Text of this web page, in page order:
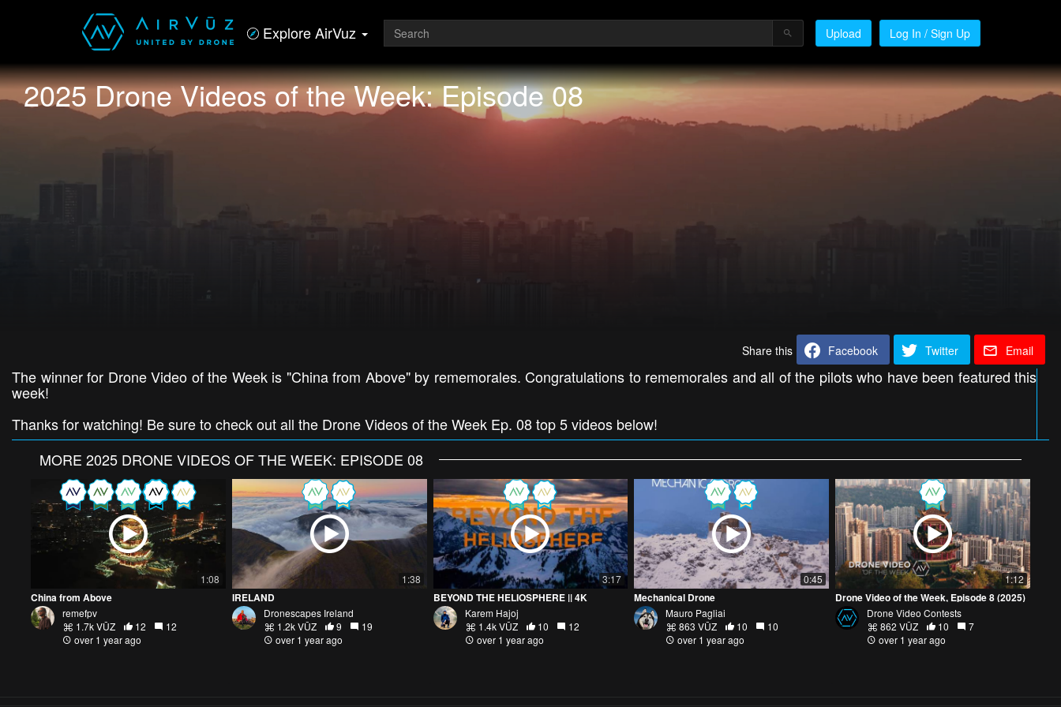
Explore AirVuz Upload Log In / Sign Up
2025 Drone Videos of the Week: Episode 08
Share this Facebook Twitter Email
The winner for Drone Video of the Week is "China from Above" by rememorales. Congratulations to rememorales and all of the pilots who have been featured this
week!
Thanks for watching! Be sure to check out all the Drone Videos of the Week Ep. 08 top 5 videos below!
MORE 2025 DRONE VIDEOS OF THE WEEK: EPISODE 08
1:08
China from Above
remefpv
1.7k VŪZ
12
12
over 1 year ago
1:38
IRELAND
Dronescapes Ireland
1.2k VŪZ
9
19
over 1 year ago
3:17
BEYOND THE HELIOSPHERE || 4K
Karem Hajoj
1.4k VŪZ
10
12
over 1 year ago
0:45
Mechanical Drone
Mauro Pagliai
863 VŪZ
10
10
over 1 year ago
1:12
Drone Video of the Week, Episode 8 (2025)
Drone Video Contests
862 VŪZ
10
7
over 1 year ago